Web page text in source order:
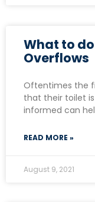
What to
Overflows
Oftentimes the
that their toilet
informed can
READ MORE »
August 9, 2021